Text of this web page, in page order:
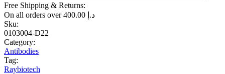
Free Shipping & Returns:
On all orders over
د.إ
Sku:
0103004-D22
Category:
Antibodies
Tag:
Raybiotech